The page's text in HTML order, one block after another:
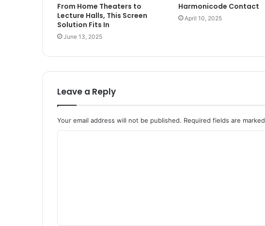
From Home Theaters to
Lecture Halls, This Screen
Solution Fits In
June 13, 2025
Harmonicode Contact
April 10, 2025
Leave a Reply
Your email address will not be published. Required fields are marked